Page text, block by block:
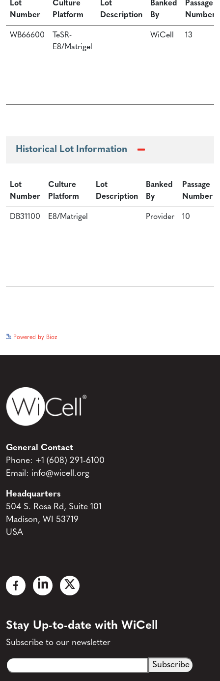
Lot
Number
Culture
Platform
Lot
Description
Banked
By
Passage
Number
WB66600
TeSR-
E8/Matrigel
WiCell 13
Historical Lot Information
Lot
Number
Culture
Platform
Lot
Description
Banked
By
Passage
Number
DB31100 E8/Matrigel Provider 10
Powered by Bioz
General Contact
Phone: +1 (608) 291-6100
Email: info@wicell.org
Headquarters
504 S. Rosa Rd, Suite 101
Madison, WI 53719
USA
Stay Up-to-date with WiCell
Subscribe to our newsletter
Email
CAPTCHA